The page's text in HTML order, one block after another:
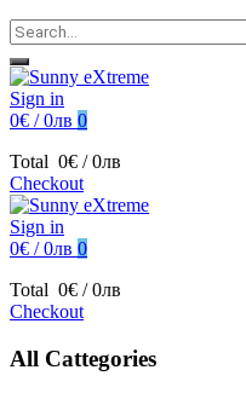
Sign in
0€ / 0лв 0
Total 0€ / 0лв
Checkout
Sign in
0€ / 0лв 0
Total 0€ / 0лв
Checkout
All Cattegories